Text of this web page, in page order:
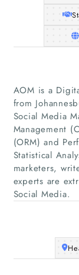
AOM is a
from
Social Media
Management
(ORM) and
Statistical
marketers,
experts are
Social Media.